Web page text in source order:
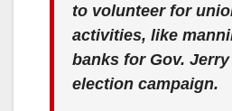
to volunteer for
activities, like
banks for Gov. Jerry
election campaign.